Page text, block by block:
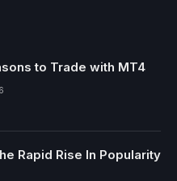
to Trade with MT4
Rapid Rise In Popularity